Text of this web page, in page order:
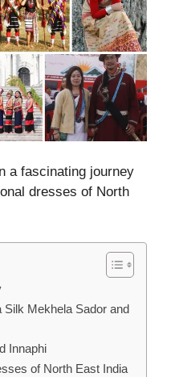
a fascinating journey
dresses of North
Mekhela Sador and
Innaphi
of North East India